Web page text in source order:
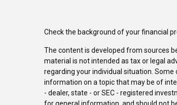
Check the background of your financial
The content is developed from sources
material is not intended as tax or legal
regarding your individual situation.
information on a topic that may be of
- dealer, state - or SEC - registered